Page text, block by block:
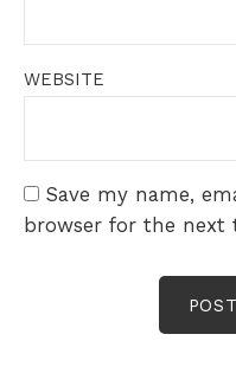
WEBSITE
Save my name,
browser for the next